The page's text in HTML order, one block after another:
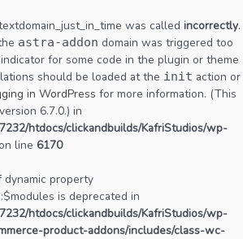
was called incorrectly.
astra-addon domain was triggered too
for some code in the plugin or theme
should be loaded at the init action or
in WordPress for more information. (This
6.7.0.) in
htdocs/clickandbuilds/KafriStudios/wp-
line 6170
dynamic property
is deprecated in
htdocs/clickandbuilds/KafriStudios/wp-
product-addons/includes/class-wc-